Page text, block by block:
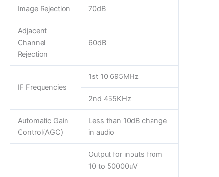
Image Rejection 70dB
Adjacent
Channel
Rejection
60dB
IF Frequencies
1st 10.695MHz
2nd 455KHz
Automatic Gain
Control(AGC)
Less than 10dB change
in audio
Output for inputs from
10 to 50000uV